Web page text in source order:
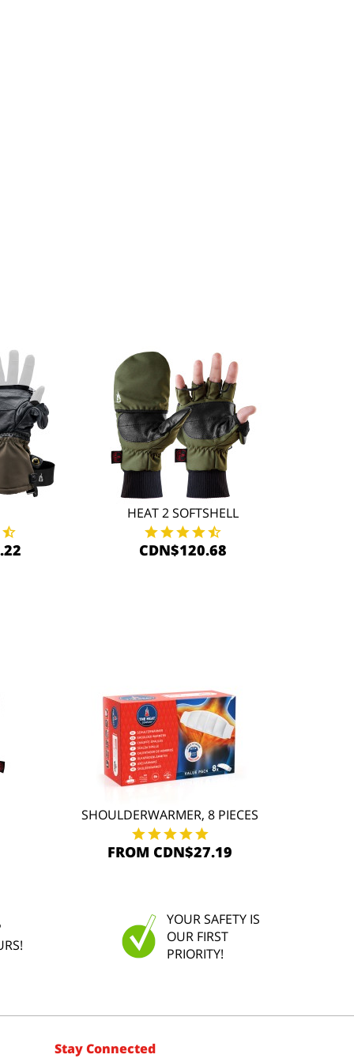
HEAT 2 SOFTSHELL
CDN$120.68
SHOULDERWARMER, 8 PIECES
FROM CDN$27.19
YOUR SAFETY IS
OUR FIRST
PRIORITY!
Stay Connected